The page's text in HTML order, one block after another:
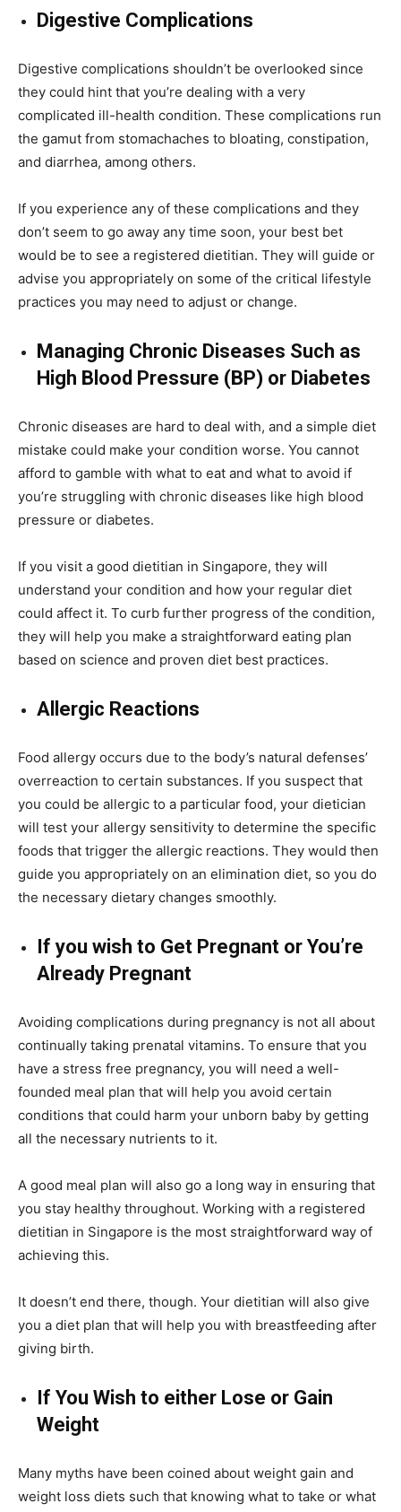
Digestive Complications
Digestive complications shouldn’t be overlooked since
they could hint that you’re dealing with a very
complicated ill-health condition. These complications run
the gamut from stomachaches to bloating, constipation,
and diarrhea, among others.
If you experience any of these complications and they
don’t seem to go away any time soon, your best bet
would be to see a registered dietitian. They will guide or
advise you appropriately on some of the critical lifestyle
practices you may need to adjust or change.
Managing Chronic Diseases Such as
High Blood Pressure (BP) or Diabetes
Chronic diseases are hard to deal with, and a simple diet
mistake could make your condition worse. You cannot
afford to gamble with what to eat and what to avoid if
you’re struggling with chronic diseases like high blood
pressure or diabetes.
If you visit a good dietitian in Singapore, they will
understand your condition and how your regular diet
could affect it. To curb further progress of the condition,
they will help you make a straightforward eating plan
based on science and proven diet best practices.
Allergic Reactions
Food allergy occurs due to the body’s natural defenses’
overreaction to certain substances. If you suspect that
you could be allergic to a particular food, your dietician
will test your allergy sensitivity to determine the specific
foods that trigger the allergic reactions. They would then
guide you appropriately on an elimination diet, so you do
the necessary dietary changes smoothly.
If you wish to Get Pregnant or You’re
Already Pregnant
Avoiding complications during pregnancy is not all about
continually taking prenatal vitamins. To ensure that you
have a stress free pregnancy, you will need a well-
founded meal plan that will help you avoid certain
conditions that could harm your unborn baby by getting
all the necessary nutrients to it.
A good meal plan will also go a long way in ensuring that
you stay healthy throughout. Working with a registered
dietitian in Singapore is the most straightforward way of
achieving this.
It doesn’t end there, though. Your dietitian will also give
you a diet plan that will help you with breastfeeding after
giving birth.
If You Wish to either Lose or Gain
Weight
Many myths have been coined about weight gain and
weight loss diets such that knowing what to take or what